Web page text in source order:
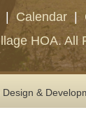
Calendar|
HOA. All
Design &